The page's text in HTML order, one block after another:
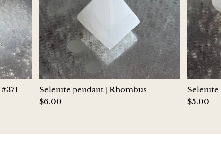
Howlite
Iolite
White Jade
Green Jade
Selenite pendant | Rhombus
$6.00
Selenite
$5.00